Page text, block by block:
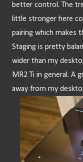
better control. The
little stronger here
pairing which makes
Staging is pretty
wider than my
MR2 Ti in general. A
away from my